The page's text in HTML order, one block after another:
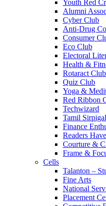
Youth Red
Alumni
Cyber Club
Anti-Drug
Consumer
Eco Club
Electoral
Health &
Rotaract Club
Quiz Club
Yoga &
Red Ribbon
Techwizard
Tamil
Finance
Readers
Courture &
Frame &
Cells
Talanton –
Fine Arts
National
Placement